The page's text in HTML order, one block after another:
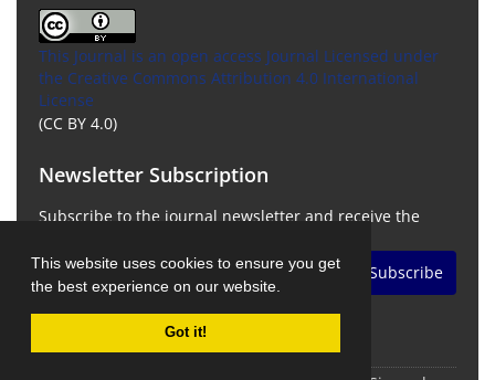
This website uses cookies to ensure you get
the best experience on our website.
Got it!
This Journal is an open access Journal Licensed under
the Creative Commons Attribution 4.0 International
License
(CC BY 4.0)
Newsletter Subscription
Subscribe to the journal newsletter and receive the
Subscribe